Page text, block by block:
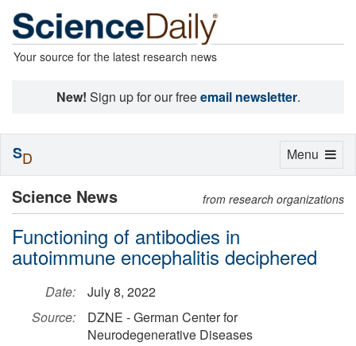
Your source for the latest research news
New! Sign up for our freeemail newsletter.
Science News from research organizations
Functioning of antibodies in
autoimmune encephalitis deciphered
Date:
July 8, 2022
Source:
DZNE - German Center for
Neurodegenerative Diseases
Toggle
Menu
SD